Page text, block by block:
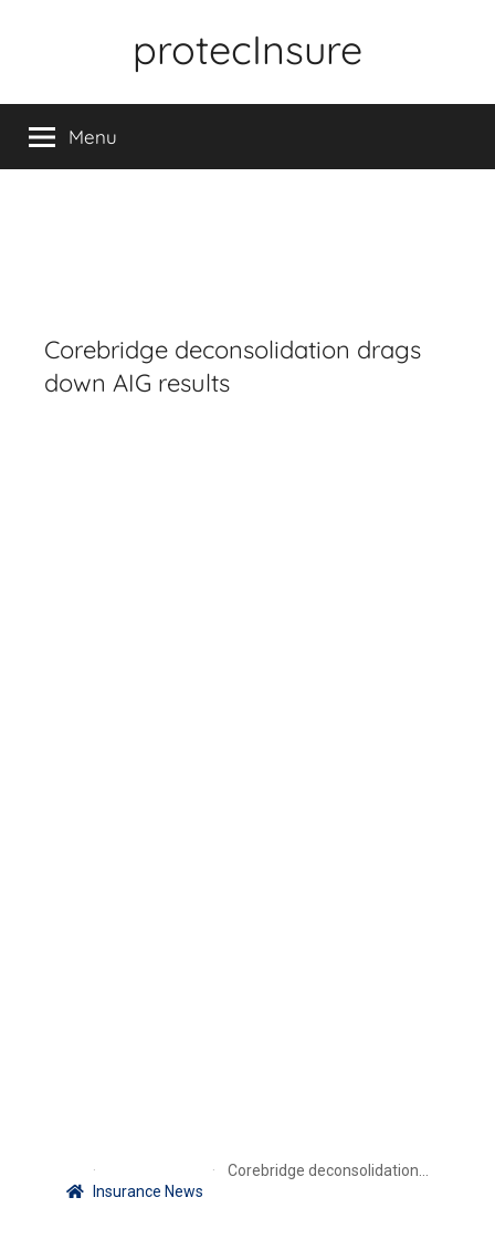
protecInsure
Menu
Corebridge deconsolidation drags
down AIG results
Insurance News
Corebridge deconsolidation drags down AIG results